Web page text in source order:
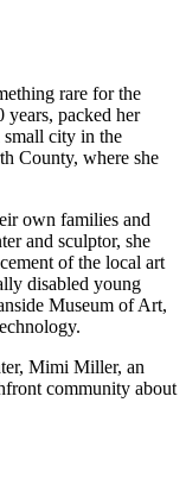
rare for the
years, packed her
small city in the
County, where she
own families and
and sculptor, she
of the local art
disabled young
Museum of Art,
Mimi Miller, an
community about